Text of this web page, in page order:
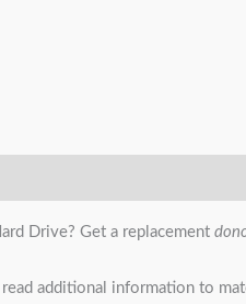
Drive? Get a replacement
read additional information to